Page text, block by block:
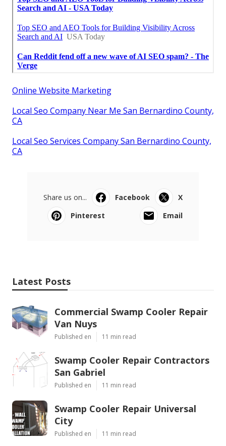
Online Website Marketing
Local Seo Company Near Me San Bernardino County,
CA
Local Seo Services Company San Bernardino County,
CA
Share us on... Facebook
X
Pinterest
Email
Latest Posts
Commercial Swamp Cooler Repair
Van Nuys
Published en 11 min read
Swamp Cooler Repair Contractors
San Gabriel
Published en 11 min read
Swamp Cooler Repair Universal
City
Published en 11 min read